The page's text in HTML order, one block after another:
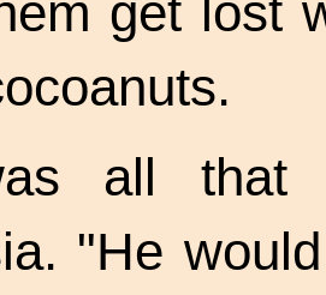
get lost
all that
"He